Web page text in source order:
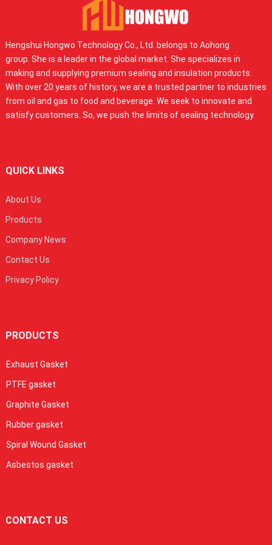
Hengshui Hongwo Technology Co., Ltd. belongs to Aohong
group. She is a leader in the global market. She specializes in
making and supplying premium sealing and insulation products.
With over 20 years of history, we are a trusted partner to industries
from oil and gas to food and beverage. We seek to innovate and
satisfy customers. So, we push the limits of sealing technology.
QUICK LINKS
About Us
Products
Company News
Contact Us
Privacy Policy
PRODUCTS
Exhaust Gasket
PTFE gasket
Graphite Gasket
Rubber gasket
Spiral Wound Gasket
Asbestos gasket
CONTACT US